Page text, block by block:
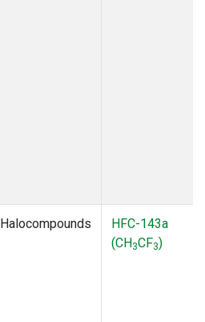
Halocompounds
HFC-143a
(CH3CF3)